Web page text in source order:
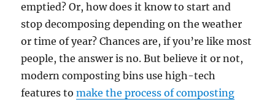
emptied? Or, how does it know to start and
stop decomposing depending on the weather
or time of year? Chances are, if you’re like most
people, the answer is no. But believe it or not,
modern composting bins use high-tech
features tomake the process of composting